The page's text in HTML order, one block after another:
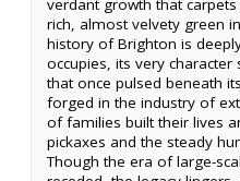
verdant growth that
rich, almost velvety green
history of Brighton is
occupies, its very
that once pulsed beneath
forged in the industry of
of families built their lives
pickaxes and the steady
Though the era of large-